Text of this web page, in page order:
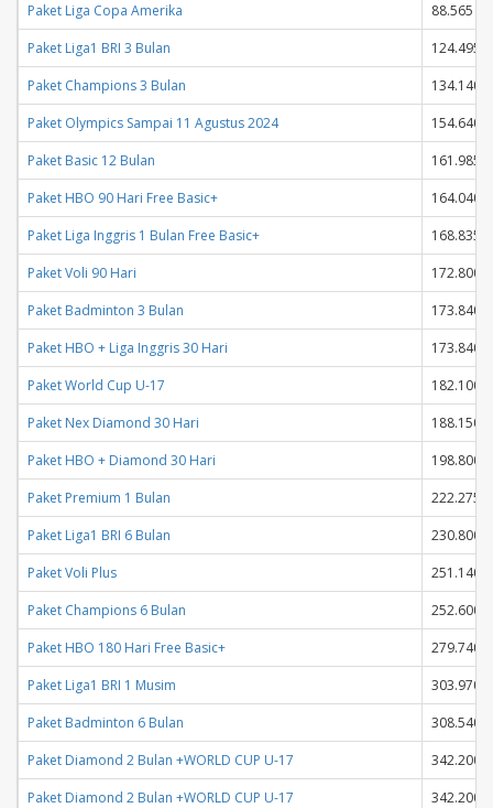
Paket Liga Copa Amerika
88.565
Paket Liga1 BRI 3 Bulan
124.495
Paket Champions 3 Bulan
134.140
Paket Olympics Sampai 11 Agustus 2024
154.640
Paket Basic 12 Bulan
161.985
Paket HBO 90 Hari Free Basic+
164.040
Paket Liga Inggris 1 Bulan Free Basic+
168.835
Paket Voli 90 Hari
172.800
Paket Badminton 3 Bulan
173.840
Paket HBO + Liga Inggris 30 Hari
173.840
Paket World Cup U-17
182.100
Paket Nex Diamond 30 Hari
188.150
Paket HBO + Diamond 30 Hari
198.800
Paket Premium 1 Bulan
222.275
Paket Liga1 BRI 6 Bulan
230.800
Paket Voli Plus
251.140
Paket Champions 6 Bulan
252.600
Paket HBO 180 Hari Free Basic+
279.740
Paket Liga1 BRI 1 Musim
303.970
Paket Badminton 6 Bulan
308.540
Paket Diamond 2 Bulan +WORLD CUP U-17
342.200
Paket Diamond 2 Bulan +WORLD CUP U-17
342.200